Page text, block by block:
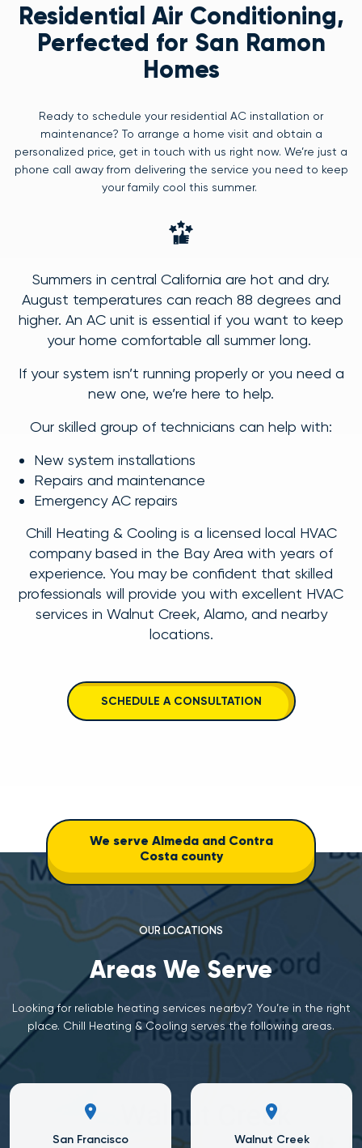
Residential Air Conditioning,
Perfected for San Ramon
Homes
Ready to schedule your residential AC installation or
maintenance? To arrange a home visit and obtain a
personalized price, get in touch with us right now. We’re just a
phone call away from delivering the service you need to keep
your family cool this summer.
Summers in central California are hot and dry.
August temperatures can reach 88 degrees and
higher. An AC unit is essential if you want to keep
your home comfortable all summer long.
If your system isn’t running properly or you need a
new one, we’re here to help.
Our skilled group of technicians can help with:
New system installations
Repairs and maintenance
Emergency AC repairs
Chill Heating & Cooling is a licensed local HVAC
company based in the Bay Area with years of
experience. You may be confident that skilled
professionals will provide you with excellent HVAC
services in Walnut Creek, Alamo, and nearby
locations.
SCHEDULE A CONSULTATION
We serve Almeda and Contra
Costa county
OUR LOCATIONS
Areas We Serve
Looking for reliable heating services nearby? You’re in the right
place. Chill Heating & Cooling serves the following areas.
San Francisco Walnut Creek